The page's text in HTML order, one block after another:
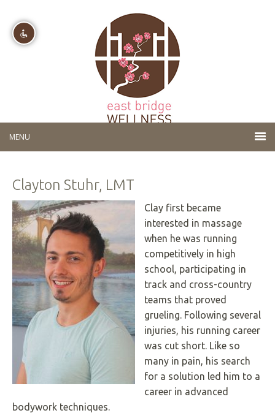
settings Background Color
zoom_out
remove_circle_outline Decrease font
add_circle_outline Increase font
spellcheck Readable font
brightness_high Bright contrast
brightness_low Dark contrast
format_underlined Underline links
font_download Mark links
R
Clayton Stuhr, LMT
Clay first became
interested in massage
when he was running
competitively in high
school, participating in
track and cross-country
teams that proved
grueling. Following several
injuries, his running career
was cut short. Like so
many in pain, his search
for a solution led him to a
career in advanced
bodywork techniques.